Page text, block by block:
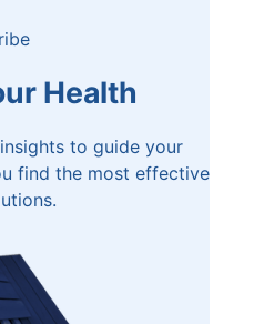
Health
to guide your
find the most effective